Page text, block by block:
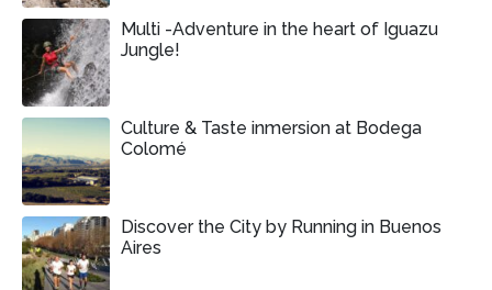
Multi -Adventure in the heart of Iguazu
Jungle!
Culture & Taste inmersion at Bodega
Colomé
Discover the City by Running in Buenos
Aires